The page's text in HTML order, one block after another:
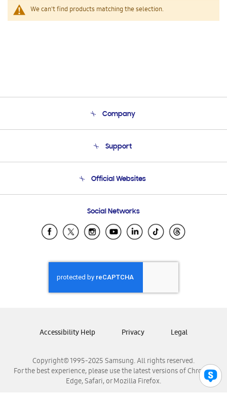
We can't find products matching the selection.
Company
Product Support
Support
Email Support
Official Websites
Samsung Ecuador
Samsung El Salvador
Samsung Honduras
Samsung Nicaragua
Samsung Panamá
Samsung Venezuela
Social Networks
Copyright© 1995-2025 Samsung. All rights reserved.
For the best experience, please use the latest versions of Chrome,
Edge, Safari, or Mozilla Firefox.
Accessibility Help Privacy Legal